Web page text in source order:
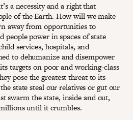
a necessity and a right that
of the Earth. How will we make
away from opportunities to
people power in spaces of state
services, hospitals, and
to dehumanize and disempower
targets on poor and working-class
pose the greatest threat to its
state steal our relatives or gut our
swarm the state, inside and out,
until it crumbles.